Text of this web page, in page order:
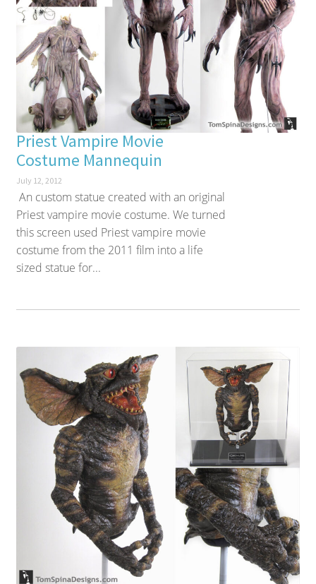
Priest Vampire Movie
Costume Mannequin
July 12, 2012
An custom statue created with an original
Priest vampire movie costume. We turned
this screen used Priest vampire movie
costume from the 2011 film into a life
sized statue for...